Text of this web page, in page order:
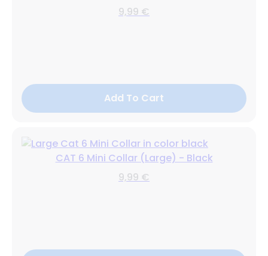
9,99 €
Add To Cart
CAT 6 Mini Collar (Large) - Black
9,99 €